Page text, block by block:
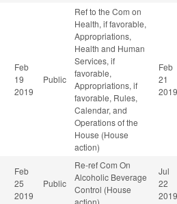
Feb
19
2019
Public
Ref to the Com on
Health, if favorable,
Appropriations,
Health and Human
Services, if
favorable,
Appropriations, if
favorable, Rules,
Calendar, and
Operations of the
House (House
action)
Feb
21
2019
Feb
25
2019
Public
Re-ref Com On
Alcoholic Beverage
Control (House
action)
Jul
22
2019